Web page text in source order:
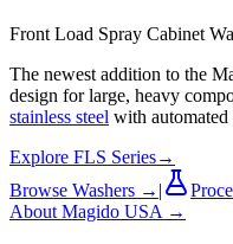
Front Load Spray Cabinet
The newest addition to the
design for large, heavy
stainless steel with automated
Explore FLS Series→
Browse Washers → |
About Magido USA →